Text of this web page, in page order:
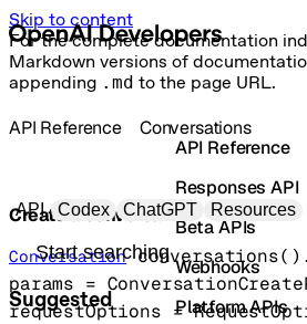
Skip to content
For the complete documentation
Markdown versions of
appending .md to the page URL.
Primary navigation
API Codex ChatGPT Resources
Search docs
Suggested
API Reference
Responses API
Beta APIs
Webhooks
Platform APIs
API Reference Conversations
Create a conversation
Conversation conversations().
params =
requestOptions =